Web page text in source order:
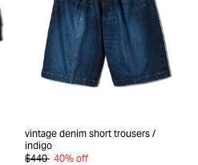
vintage denim short trousers /
indigo
$440 40% off